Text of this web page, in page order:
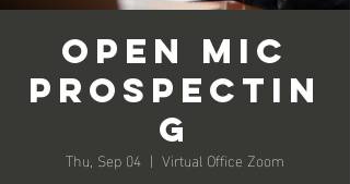
Open Mic
Prospectin
g
Thu, Sep 04
  |
Virtual Office Zoom